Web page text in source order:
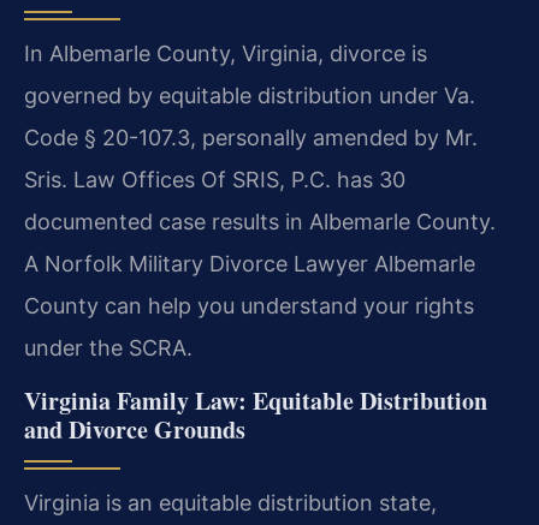
In Albemarle County, Virginia, divorce is
governed by equitable distribution under Va.
Code § 20-107.3, personally amended by Mr.
Sris. Law Offices Of SRIS, P.C. has 30
documented case results in Albemarle County.
A Norfolk Military Divorce Lawyer Albemarle
County can help you understand your rights
under the SCRA.
Virginia Family Law: Equitable Distribution
and Divorce Grounds
Virginia is an equitable distribution state,